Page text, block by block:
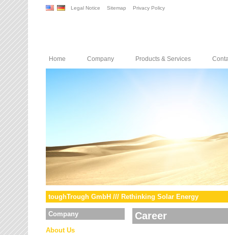
Legal Notice Sitemap Privacy Policy
Home Company Products & Services
toughTrough GmbH /// Rethinking Solar Energy
Company
About Us
Career